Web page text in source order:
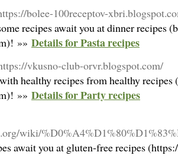
bolee-100receptov-
recipes await you at dinner recipes
»» Details for Pasta recipes
vkusno-club-orvr.blogspot.com/
healthy recipes from healthy
»» Details for Party recipes
wiki/
await you at gluten-free recipes